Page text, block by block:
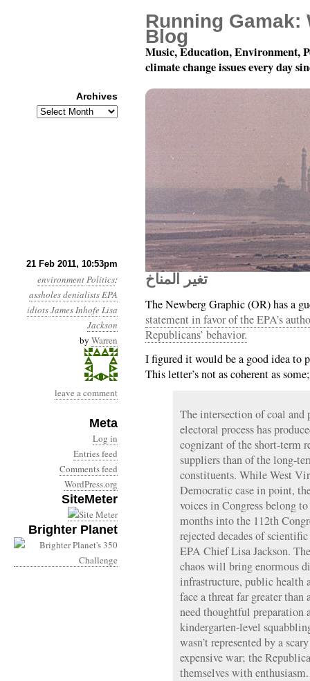
21 Feb 2011, 10:53pm
environmentPolitics:
assholesdenialistsEPA
idiotsJames InhofeLisa
Jackson
by Warren
leave a comment
Meta
Log in
Entries feed
Comments feed
WordPress.org
SiteMeter
Brighter Planet
Year 2, Month 2, Day
تغير المناخ
The Newberg Graphic (OR) has a
statement in favor of the EPA’s
Republicans’ behavior.
I figured it would be a good idea to
This letter’s not as coherent as
The intersection of coal
electoral process has
cognizant of the short-term
suppliers than of the long-
constituents. While West
Democratic case in point,
voices in Congress belong
months into the 112th
rejected decades of
EPA Chief Lisa Jackson.
chaos will bring enormous
infrastructure, public
face a threat far greater
need thoughtful preparation
kindergarten-level
wasn’t represented by a
expensive war; the
themselves with enthusiasm.
Running Gamak:
Blog
Music, Education, Environment,
climate change issues every day
Archives
Archives